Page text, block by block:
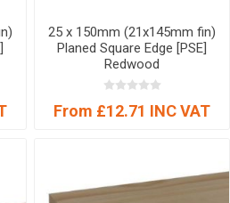
25 x 150mm (21x145mm fin)
Planed Square Edge [PSE]
Redwood
From £12.71 INC VAT